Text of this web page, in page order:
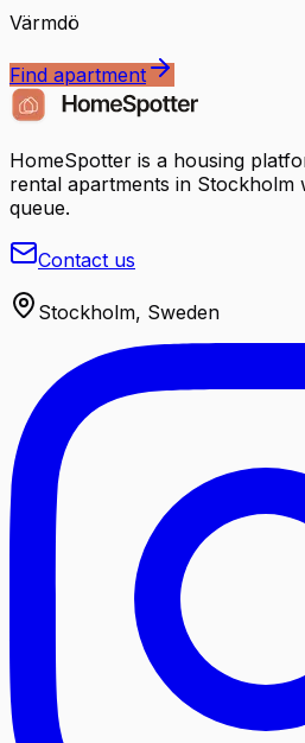
Värmdö
Find apartment
HomeSpotter is a housing
rental apartments in Stockholm
queue.
Contact us
Stockholm, Sweden